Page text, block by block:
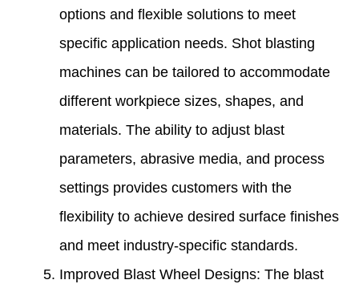
options and flexible solutions to meet
specific application needs. Shot blasting
machines can be tailored to accommodate
different workpiece sizes, shapes, and
materials. The ability to adjust blast
parameters, abrasive media, and process
settings provides customers with the
flexibility to achieve desired surface finishes
and meet industry-specific standards.
Improved Blast Wheel Designs: The blast